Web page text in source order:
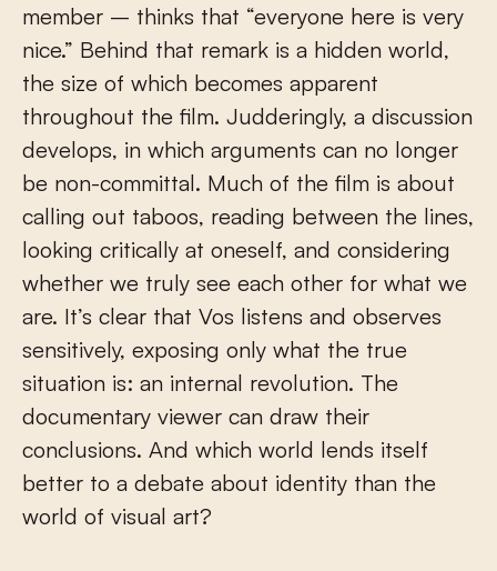
member – thinks that “everyone here is very
nice.” Behind that remark is a hidden world,
the size of which becomes apparent
throughout the film. Judderingly, a discussion
develops, in which arguments can no longer
be non-committal. Much of the film is about
calling out taboos, reading between the lines,
looking critically at oneself, and considering
whether we truly see each other for what we
are. It’s clear that Vos listens and observes
sensitively, exposing only what the true
situation is: an internal revolution. The
documentary viewer can draw their
conclusions. And which world lends itself
better to a debate about identity than the
world of visual art?